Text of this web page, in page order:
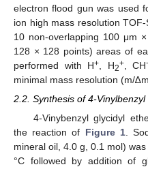
electron flood gun was used
ion high mass resolution
10 non-overlapping 100 μm
128 × 128 points) areas of
performed with H+ , H2+, CH
minimal mass resolution (m/
2.2. Synthesis of 4-
4-Vinybenzyl glycidyl
the reaction of Figure 1.
mineral oil, 4.0 g, 0.1 mol)
°C followed by addition of